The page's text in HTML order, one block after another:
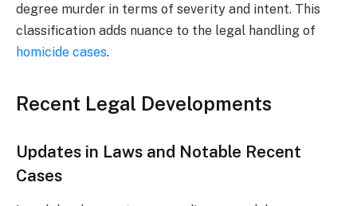
degree murder in terms of severity and intent. This
classification adds nuance to the legal handling of
homicide cases.
Recent Legal Developments
Updates in Laws and Notable Recent
Cases